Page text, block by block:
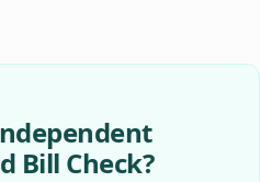
Bill Check?